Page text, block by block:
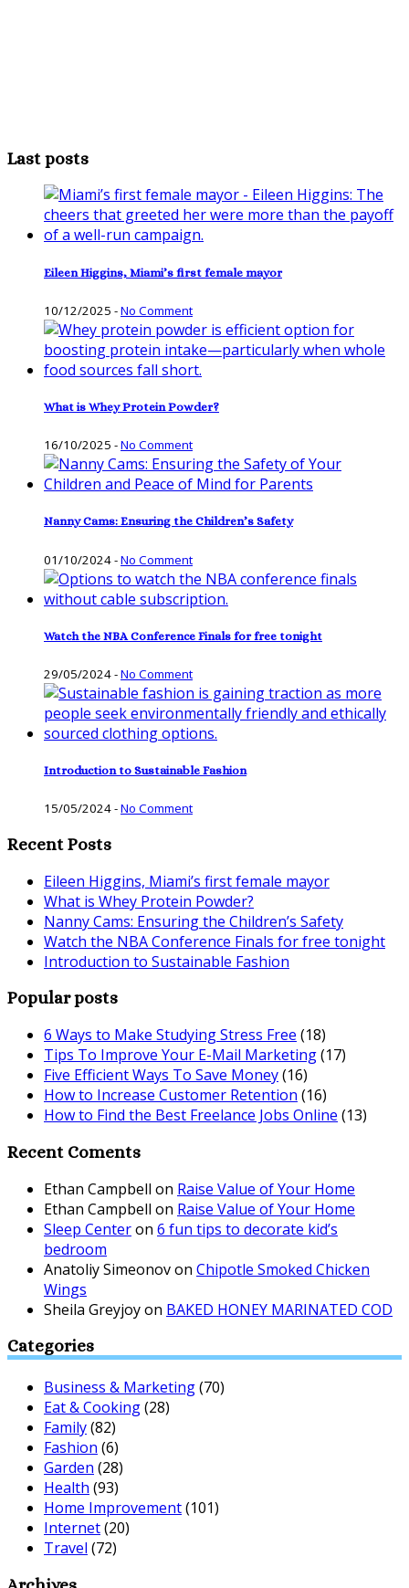
Last posts
Eileen Higgins, Miami’s first female mayor
10/12/2025 -No Comment
What is Whey Protein Powder?
16/10/2025 -No Comment
Nanny Cams: Ensuring the Children’s Safety
01/10/2024-No Comment
Watch the NBA Conference Finals for free tonight
29/05/2024-No Comment
Introduction to Sustainable Fashion
15/05/2024-No Comment
Recent Posts
Eileen Higgins, Miami’s first female mayor
What is Whey Protein Powder?
Nanny Cams: Ensuring the Children’s Safety
Watch the NBA Conference Finals for free tonight
Introduction to Sustainable Fashion
Popular posts
6 Ways to Make Studying Stress Free (18)
Tips To Improve Your E-Mail Marketing(17)
Five Efficient Ways To Save Money(16)
How to Increase Customer Retention (16)
How to Find the Best Freelance Jobs Online (13)
Recent Coments
Ethan Campbell on Raise Value of Your Home
Ethan Campbell on Raise Value of Your Home
Sleep Centeron 6 fun tips to decorate kid’s
bedroom
Anatoliy Simeonovon Chipotle Smoked Chicken
Wings
Sheila Greyjoyon BAKED HONEY MARINATED COD
Categories
Business & Marketing(70)
Eat & Cooking(28)
Family(82)
Fashion (6)
Garden (28)
Health (93)
Home Improvement(101)
Internet(20)
Travel (72)